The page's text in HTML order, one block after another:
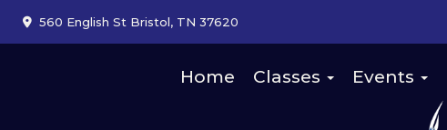
560 English St Bristol, TN 37620
Home Classes Events